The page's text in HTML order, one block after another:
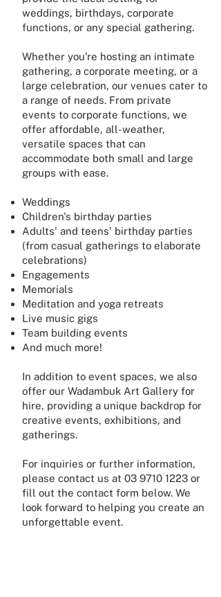
weddings, birthdays, corporate
functions, or any special gathering.
Whether you're hosting an intimate
gathering, a corporate meeting, or a
large celebration, our venues cater to
a range of needs. From private
events to corporate functions, we
offer affordable, all-weather,
versatile spaces that can
accommodate both small and large
groups with ease.
Weddings
Children's birthday parties
Adults' and teens' birthday parties
(from casual gatherings to elaborate
celebrations)
Engagements
Memorials
Meditation and yoga retreats
Live music gigs
Team building events
And much more!
In addition to event spaces, we also
offer our Wadambuk Art Gallery for
hire, providing a unique backdrop for
creative events, exhibitions, and
gatherings.
For inquiries or further information,
please contact us at 03 9710 1223 or
fill out the contact form below. We
look forward to helping you create an
unforgettable event.